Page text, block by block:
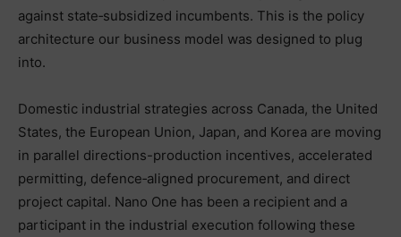
against state‑subsidized incumbents. This is the policy
architecture our business model was designed to plug
into.
Domestic industrial strategies across Canada, the United
States, the European Union, Japan, and Korea are moving
in parallel directions-production incentives, accelerated
permitting, defence‑aligned procurement, and direct
project capital. Nano One has been a recipient and a
participant in the industrial execution following these